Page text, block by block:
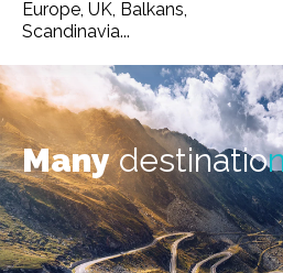
Europe, UK, Balkans,
Scandinavia...
Manydestinatio